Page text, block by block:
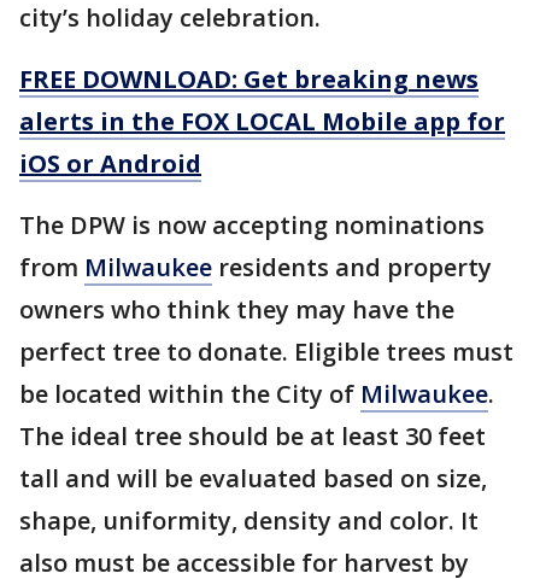
city’s holiday celebration.
FREE DOWNLOAD: Get breaking news
alerts in the FOX LOCAL Mobile app for
iOS or Android
The DPW is now accepting nominations
from Milwaukee residents and property
owners who think they may have the
perfect tree to donate. Eligible trees must
be located within the City of Milwaukee.
The ideal tree should be at least 30 feet
tall and will be evaluated based on size,
shape, uniformity, density and color. It
also must be accessible for harvest by